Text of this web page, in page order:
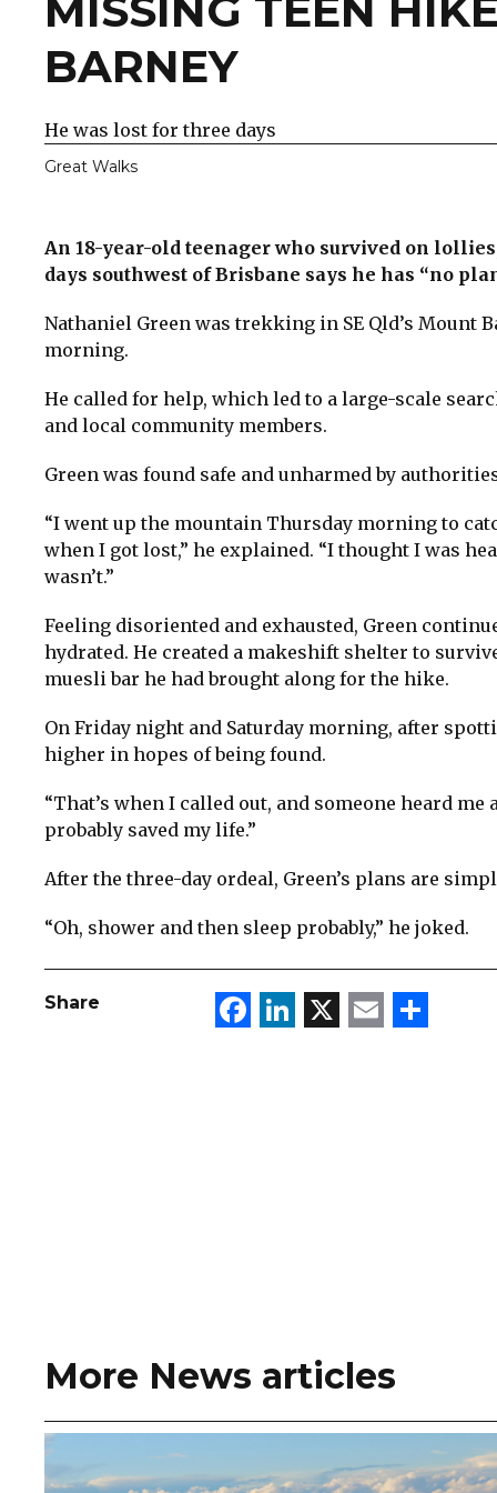
MISSING TEEN
BARNEY
He was lost for three days
Great Walks
An 18-year-old teenager who survived on
days southwest of Brisbane says he has “no
Nathaniel Green was trekking in SE Qld’s Mount
morning.
He called for help, which led to a large-scale
and local community members.
Green was found safe and unharmed by
“I went up the mountain Thursday morning to
when I got lost,” he explained. “I thought I was
wasn’t.”
Feeling disoriented and exhausted, Green
hydrated. He created a makeshift shelter to
muesli bar he had brought along for the hike.
On Friday night and Saturday morning, after
higher in hopes of being found.
“That’s when I called out, and someone heard
probably saved my life.”
After the three-day ordeal, Green’s plans are
“Oh, shower and then sleep probably,” he joked.
Share Facebook
LinkedIn
X Email
More News articles